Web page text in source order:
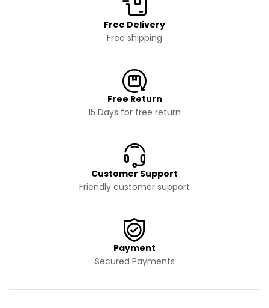
Free Delivery
Free shipping
Free Return
15 Days for free return
Customer Support
Friendly customer support
Payment
Secured Payments